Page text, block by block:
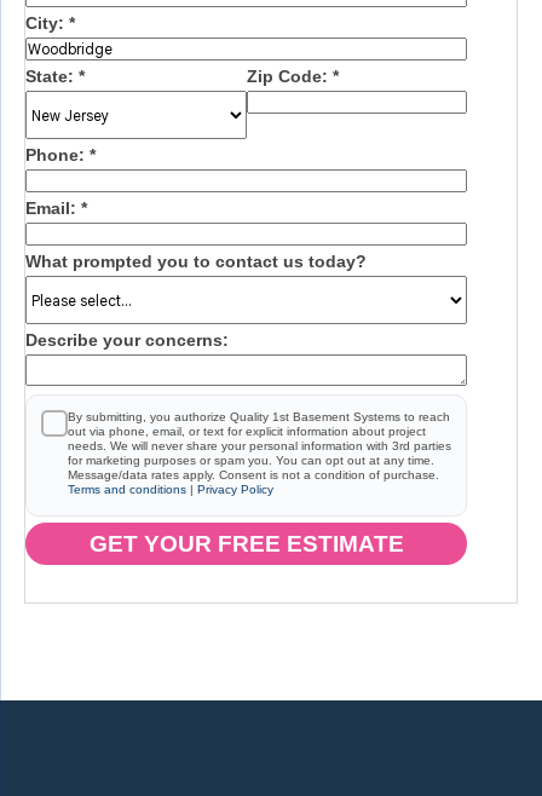
City: *
State: * Zip Code: *
Phone: *
Email: *
What prompted you to contact us today?
Describe your concerns:
By submitting, you authorize Quality 1st Basement Systems to reach
out via phone, email, or text for explicit information about project
needs. We will never share your personal information with 3rd parties
for marketing purposes or spam you. You can opt out at any time.
Message/data rates apply. Consent is not a condition of purchase.
Terms and conditions | Privacy Policy
GET YOUR FREE ESTIMATE